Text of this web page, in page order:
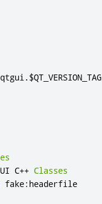
qtgui.$QT_VERSION_TAG
C++ Classes
fake: headerfile